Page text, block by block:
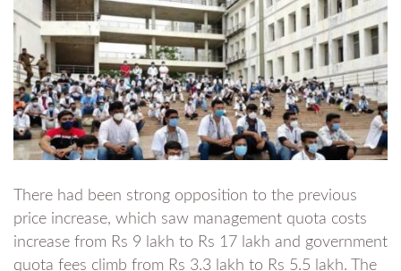
There had been strong opposition to the previous
price increase, which saw management quota costs
increase from Rs 9 lakh to Rs 17 lakh and government
quota fees climb from Rs 3.3 lakh to Rs 5.5 lakh. The